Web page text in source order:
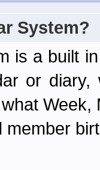
System?
is a built
or diary,
member